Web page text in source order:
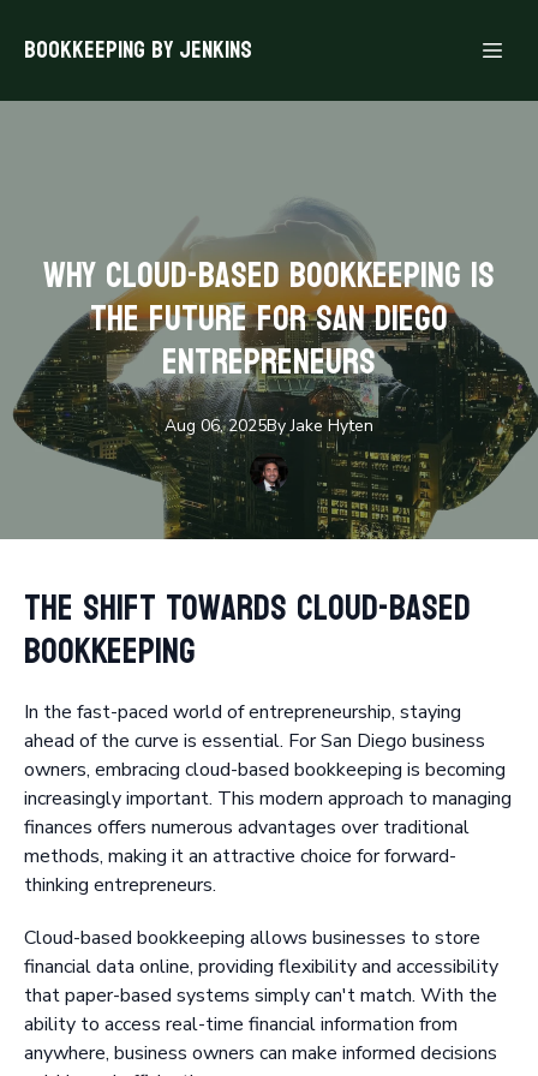
Bookkeeping By Jenkins
Why Cloud-Based Bookkeeping is
the Future for San Diego
Entrepreneurs
Aug 06, 2025By Jake Hyten
The Shift Towards Cloud-Based
Bookkeeping
In the fast-paced world of entrepreneurship, staying
ahead of the curve is essential. For San Diego business
owners, embracing cloud-based bookkeeping is becoming
increasingly important. This modern approach to managing
finances offers numerous advantages over traditional
methods, making it an attractive choice for forward-
thinking entrepreneurs.
Cloud-based bookkeeping allows businesses to store
financial data online, providing flexibility and accessibility
that paper-based systems simply can't match. With the
ability to access real-time financial information from
anywhere, business owners can make informed decisions